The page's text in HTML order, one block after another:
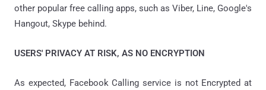
other popular free calling apps, such as Viber, Line, Google's
Hangout, Skype behind.
USERS' PRIVACY AT RISK, AS NO ENCRYPTION
As expected, Facebook Calling service is not Encrypted at